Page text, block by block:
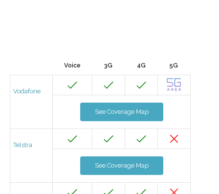
Voice 3G 4G 5G
Vodafone
See Coverage Map
Telstra
See Coverage Map